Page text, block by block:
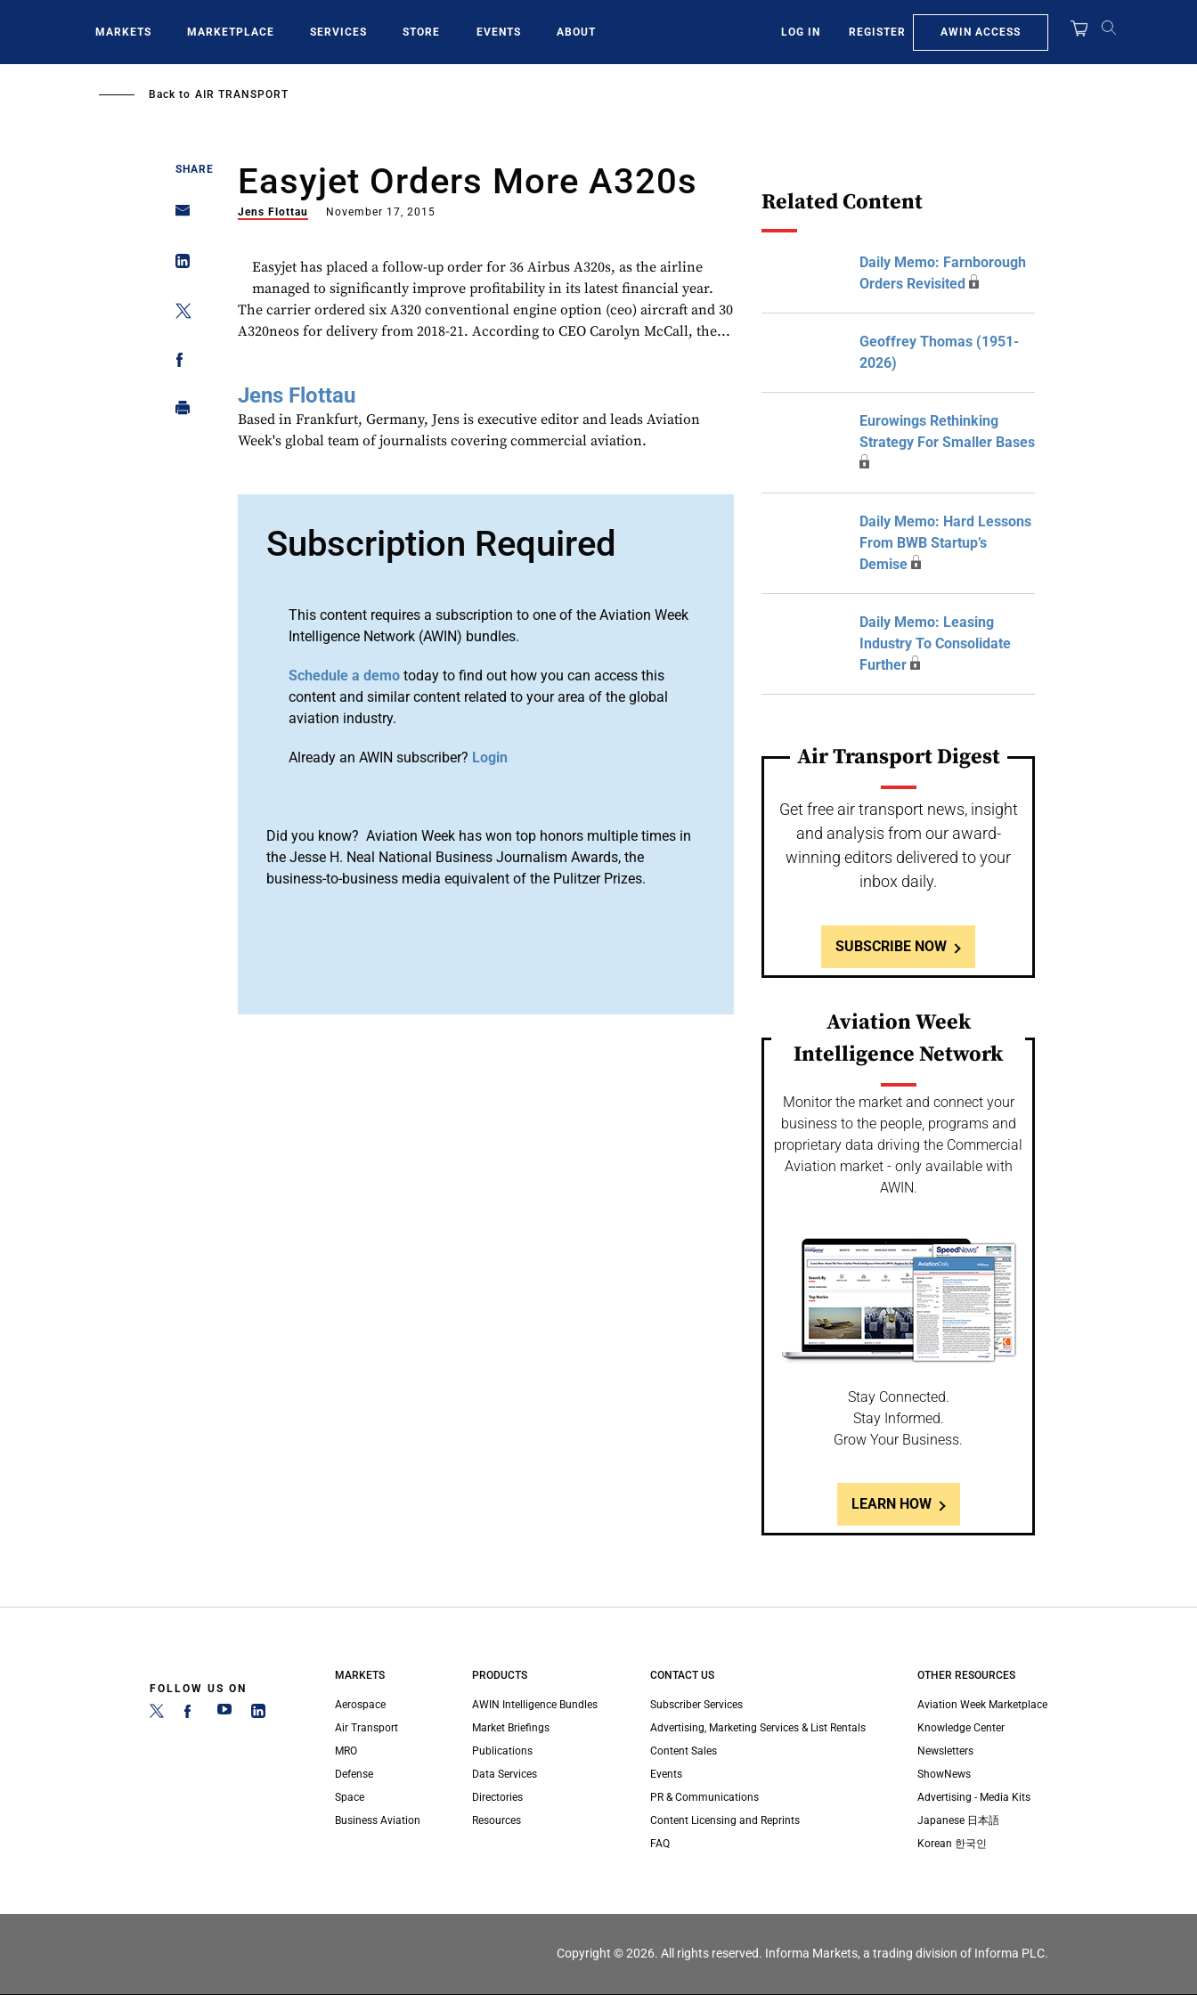
MARKETS MARKETPLACE SERVICES STORE EVENTS ABOUT LOG IN REGISTER AWIN ACCESS
Back to AIR TRANSPORT
SHARE Easyjet Orders More A320s
Jens Flottau November 17, 2015
Easyjet has placed a follow-up order for 36 Airbus A320s, as the airline
managed to significantly improve profitability in its latest financial year.
The carrier ordered six A320 conventional engine option (ceo) aircraft and 30
A320neos for delivery from 2018-21. According to CEO Carolyn McCall, the...
Jens Flottau
Based in Frankfurt, Germany, Jens is executive editor and leads Aviation
Week's global team of journalists covering commercial aviation.
Subscription Required
This content requires a subscription to one of the Aviation Week
Intelligence Network (AWIN) bundles.
Schedule a demo today to find out how you can access this
content and similar content related to your area of the global
aviation industry.
Already an AWIN subscriber? Login
Did you know? Aviation Week has won top honors multiple times in
the Jesse H. Neal National Business Journalism Awards, the
business-to-business media equivalent of the Pulitzer Prizes.
Related Content
Daily Memo: Farnborough
Orders Revisited
Geoffrey Thomas (1951-
2026)
Eurowings Rethinking
Strategy For Smaller Bases
Daily Memo: Hard Lessons
From BWB Startup’s
Demise
Daily Memo: Leasing
Industry To Consolidate
Further
Air Transport Digest
Get free air transport news, insight
and analysis from our award-
winning editors delivered to your
inbox daily.
SUBSCRIBE NOW
Aviation Week
Intelligence Network
Monitor the market and connect your
business to the people, programs and
proprietary data driving the Commercial
Aviation market - only available with
AWIN.
Stay Connected.
Stay Informed.
Grow Your Business.
LEARN HOW
FOLLOW US ON
MARKETS
Aerospace
Air Transport
MRO
Defense
Space
Business Aviation
PRODUCTS
AWIN Intelligence Bundles
Market Briefings
Publications
Data Services
Directories
Resources
CONTACT US
Subscriber Services
Advertising, Marketing Services & List Rentals
Content Sales
Events
PR & Communications
Content Licensing and Reprints
FAQ
OTHER RESOURCES
Aviation Week Marketplace
Knowledge Center
Newsletters
ShowNews
Advertising - Media Kits
Japanese 日本語
Korean 한국인
Copyright © 2026. All rights reserved. Informa Markets, a trading division of Informa PLC.